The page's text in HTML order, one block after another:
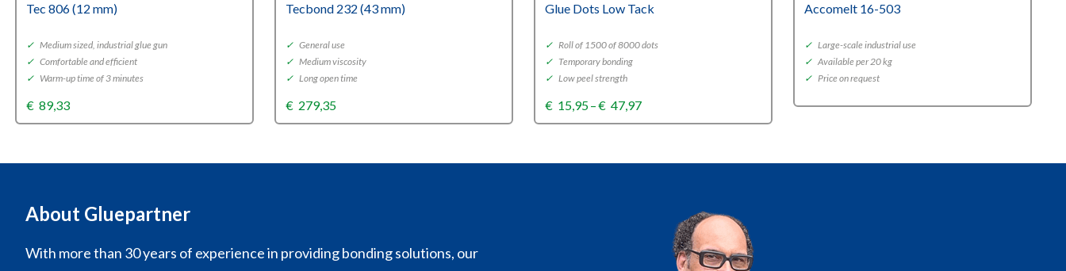
Tec 806 (12 mm)
✓ Medium sized, industrial glue gun
✓ Comfortable and efficient
✓ Warm-up time of 3 minutes
€ 89,33
Tecbond 232 (43 mm)
✓ General use
✓ Medium viscosity
✓ Long open time
€ 279,35
Glue Dots Low Tack
✓ Roll of 1500 of 8000 dots
✓ Temporary bonding
✓ Low peel strength
€ 15,95–€ 47,97Price
range:
€47,97
Accomelt 16-503
✓ Large-scale industrial use
✓ Available per 20 kg
✓ Price on request
About Gluepartner
With more than 30 years of experience in providing bonding solutions, our